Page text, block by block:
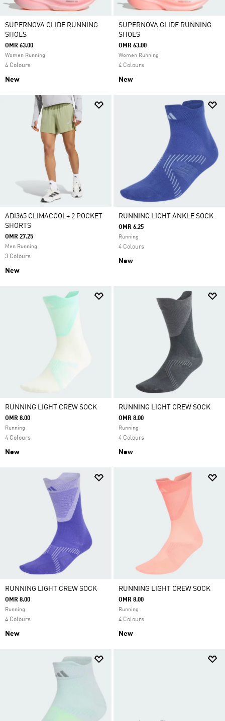
SUPERNOVA GLIDE RUNNING
SHOES
OMR 63.00
Women Running
4 Colours
New
SUPERNOVA GLIDE RUNNING
SHOES
OMR 63.00
Women Running
4 Colours
New
ADI365 CLIMACOOL+ 2 POCKET
SHORTS
OMR 27.25
Men Running
3 Colours
New
RUNNING LIGHT ANKLE SOCK
OMR 6.25
Running
4 Colours
New
RUNNING LIGHT CREW SOCK
OMR 8.00
Running
4 Colours
New
RUNNING LIGHT CREW SOCK
OMR 8.00
Running
4 Colours
New
RUNNING LIGHT CREW SOCK
OMR 8.00
Running
4 Colours
New
RUNNING LIGHT CREW SOCK
OMR 8.00
Running
4 Colours
New